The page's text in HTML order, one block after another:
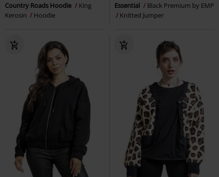
Country Roads Hoodie
King
Kerosin
Hoodie
Essential
Black Premium by EMP
Knitted Jumper